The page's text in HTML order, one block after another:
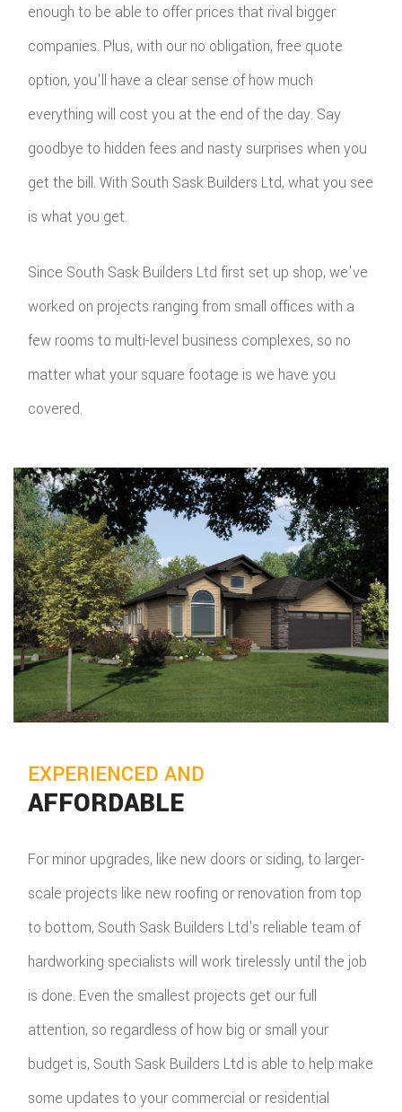
enough to be able to offer prices that rival bigger
companies. Plus, with our no obligation, free quote
option, you'll have a clear sense of how much
everything will cost you at the end of the day. Say
goodbye to hidden fees and nasty surprises when you
get the bill. With South Sask Builders Ltd, what you see
is what you get.
Since South Sask Builders Ltd first set up shop, we've
worked on projects ranging from small offices with a
few rooms to multi-level business complexes, so no
matter what your square footage is we have you
covered.
EXPERIENCED AND
AFFORDABLE
For minor upgrades, like new doors or siding, to larger-
scale projects like new roofing or renovation from top
to bottom, South Sask Builders Ltd's reliable team of
hardworking specialists will work tirelessly until the job
is done. Even the smallest projects get our full
attention, so regardless of how big or small your
budget is, South Sask Builders Ltd is able to help make
some updates to your commercial or residential